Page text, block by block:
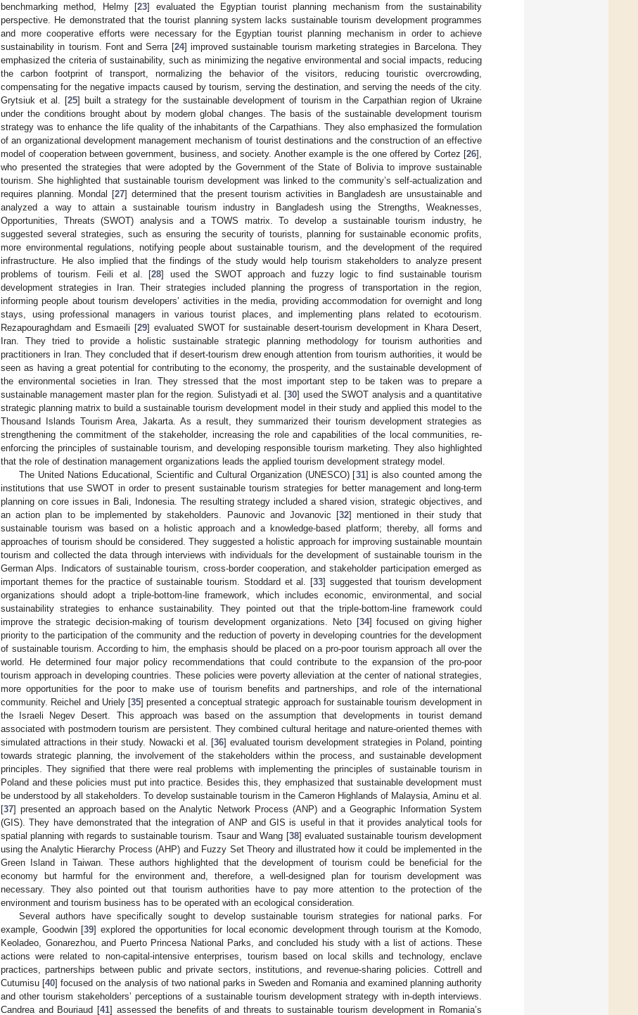
benchmarking method, Helmy [23] evaluated the Egyptian tourist planning mechanism from the sustainability
perspective. He demonstrated that the tourist planning system lacks sustainable tourism development programmes
and more cooperative efforts were necessary for the Egyptian tourist planning mechanism in order to achieve
sustainability in tourism. Font and Serra [24] improved sustainable tourism marketing strategies in Barcelona. They
emphasized the criteria of sustainability, such as minimizing the negative environmental and social impacts, reducing
the carbon footprint of transport, normalizing the behavior of the visitors, reducing touristic overcrowding,
compensating for the negative impacts caused by tourism, serving the destination, and serving the needs of the city.
Grytsiuk et al. [25] built a strategy for the sustainable development of tourism in the Carpathian region of Ukraine
under the conditions brought about by modern global changes. The basis of the sustainable development tourism
strategy was to enhance the life quality of the inhabitants of the Carpathians. They also emphasized the formulation
of an organizational development management mechanism of tourist destinations and the construction of an effective
model of cooperation between government, business, and society. Another example is the one offered by Cortez [26],
who presented the strategies that were adopted by the Government of the State of Bolivia to improve sustainable
tourism. She highlighted that sustainable tourism development was linked to the community’s self-actualization and
requires planning. Mondal [27] determined that the present tourism activities in Bangladesh are unsustainable and
analyzed a way to attain a sustainable tourism industry in Bangladesh using the Strengths, Weaknesses,
Opportunities, Threats (SWOT) analysis and a TOWS matrix. To develop a sustainable tourism industry, he
suggested several strategies, such as ensuring the security of tourists, planning for sustainable economic profits,
more environmental regulations, notifying people about sustainable tourism, and the development of the required
infrastructure. He also implied that the findings of the study would help tourism stakeholders to analyze present
problems of tourism. Feili et al. [28] used the SWOT approach and fuzzy logic to find sustainable tourism
development strategies in Iran. Their strategies included planning the progress of transportation in the region,
informing people about tourism developers’ activities in the media, providing accommodation for overnight and long
stays, using professional managers in various tourist places, and implementing plans related to ecotourism.
Rezapouraghdam and Esmaeili [29] evaluated SWOT for sustainable desert-tourism development in Khara Desert,
Iran. They tried to provide a holistic sustainable strategic planning methodology for tourism authorities and
practitioners in Iran. They concluded that if desert-tourism drew enough attention from tourism authorities, it would be
seen as having a great potential for contributing to the economy, the prosperity, and the sustainable development of
the environmental societies in Iran. They stressed that the most important step to be taken was to prepare a
sustainable management master plan for the region. Sulistyadi et al. [30] used the SWOT analysis and a quantitative
strategic planning matrix to build a sustainable tourism development model in their study and applied this model to the
Thousand Islands Tourism Area, Jakarta. As a result, they summarized their tourism development strategies as
strengthening the commitment of the stakeholder, increasing the role and capabilities of the local communities, re-
enforcing the principles of sustainable tourism, and developing responsible tourism marketing. They also highlighted
that the role of destination management organizations leads the applied tourism development strategy model.
The United Nations Educational, Scientific and Cultural Organization (UNESCO) [31] is also counted among the
institutions that use SWOT in order to present sustainable tourism strategies for better management and long-term
planning on core issues in Bali, Indonesia. The resulting strategy included a shared vision, strategic objectives, and
an action plan to be implemented by stakeholders. Paunovic and Jovanovic [32] mentioned in their study that
sustainable tourism was based on a holistic approach and a knowledge-based platform; thereby, all forms and
approaches of tourism should be considered. They suggested a holistic approach for improving sustainable mountain
tourism and collected the data through interviews with individuals for the development of sustainable tourism in the
German Alps. Indicators of sustainable tourism, cross-border cooperation, and stakeholder participation emerged as
important themes for the practice of sustainable tourism. Stoddard et al. [33] suggested that tourism development
organizations should adopt a triple-bottom-line framework, which includes economic, environmental, and social
sustainability strategies to enhance sustainability. They pointed out that the triple-bottom-line framework could
improve the strategic decision-making of tourism development organizations. Neto [34] focused on giving higher
priority to the participation of the community and the reduction of poverty in developing countries for the development
of sustainable tourism. According to him, the emphasis should be placed on a pro-poor tourism approach all over the
world. He determined four major policy recommendations that could contribute to the expansion of the pro-poor
tourism approach in developing countries. These policies were poverty alleviation at the center of national strategies,
more opportunities for the poor to make use of tourism benefits and partnerships, and role of the international
community. Reichel and Uriely [35] presented a conceptual strategic approach for sustainable tourism development in
the Israeli Negev Desert. This approach was based on the assumption that developments in tourist demand
associated with postmodern tourism are persistent. They combined cultural heritage and nature-oriented themes with
simulated attractions in their study. Nowacki et al. [36] evaluated tourism development strategies in Poland, pointing
towards strategic planning, the involvement of the stakeholders within the process, and sustainable development
principles. They signified that there were real problems with implementing the principles of sustainable tourism in
Poland and these policies must put into practice. Besides this, they emphasized that sustainable development must
be understood by all stakeholders. To develop sustainable tourism in the Cameron Highlands of Malaysia, Aminu et al.
[37] presented an approach based on the Analytic Network Process (ANP) and a Geographic Information System
(GIS). They have demonstrated that the integration of ANP and GIS is useful in that it provides analytical tools for
spatial planning with regards to sustainable tourism. Tsaur and Wang [38] evaluated sustainable tourism development
using the Analytic Hierarchy Process (AHP) and Fuzzy Set Theory and illustrated how it could be implemented in the
Green Island in Taiwan. These authors highlighted that the development of tourism could be beneficial for the
economy but harmful for the environment and, therefore, a well-designed plan for tourism development was
necessary. They also pointed out that tourism authorities have to pay more attention to the protection of the
environment and tourism business has to be operated with an ecological consideration.
Several authors have specifically sought to develop sustainable tourism strategies for national parks. For
example, Goodwin [39] explored the opportunities for local economic development through tourism at the Komodo,
Keoladeo, Gonarezhou, and Puerto Princesa National Parks, and concluded his study with a list of actions. These
actions were related to non-capital-intensive enterprises, tourism based on local skills and technology, enclave
practices, partnerships between public and private sectors, institutions, and revenue-sharing policies. Cottrell and
Cutumisu [40] focused on the analysis of two national parks in Sweden and Romania and examined planning authority
and other tourism stakeholders’ perceptions of a sustainable tourism development strategy with in-depth interviews.
Candrea and Bouriaud [41] assessed the benefits of and threats to sustainable tourism development in Romania’s